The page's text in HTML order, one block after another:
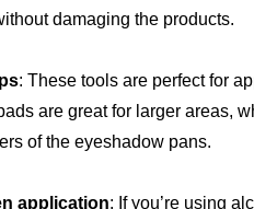
damaging the products.
: These tools are perfect for
are great for larger areas,
of the eyeshadow pans.
application: If you’re using